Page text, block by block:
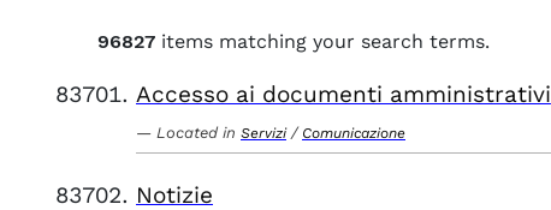
96827 items matching your search terms.
Accesso ai documenti amministrativi
Located in Servizi / Comunicazione
Notizie